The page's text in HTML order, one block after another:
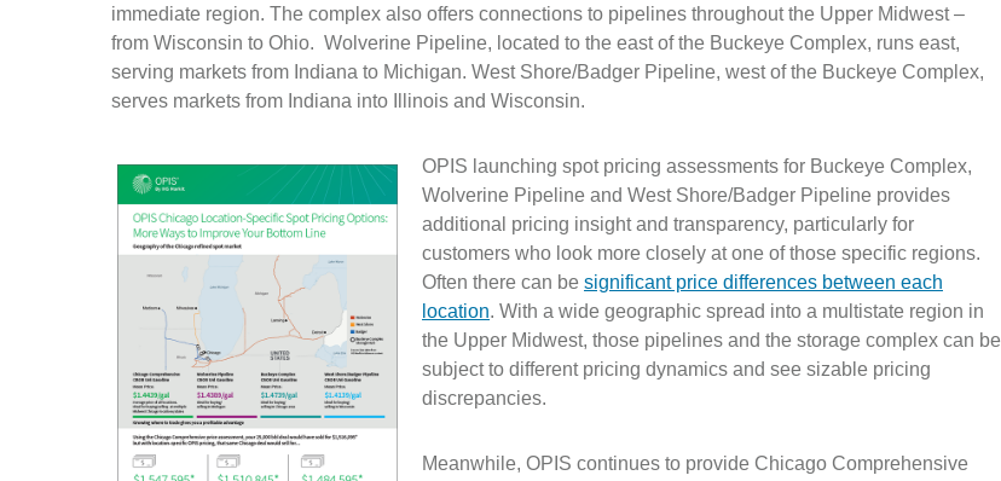
immediate region. The complex also offers connections to pipelines throughout the Upper Midwest –
from Wisconsin to Ohio. Wolverine Pipeline, located to the east of the Buckeye Complex, runs east,
serving markets from Indiana to Michigan. West Shore/Badger Pipeline, west of the Buckeye Complex,
serves markets from Indiana into Illinois and Wisconsin.
OPIS launching spot pricing assessments for Buckeye Complex,
Wolverine Pipeline and West Shore/Badger Pipeline provides
additional pricing insight and transparency, particularly for
customers who look more closely at one of those specific regions.
Often there can be significant price differences between each
location. With a wide geographic spread into a multistate region in
the Upper Midwest, those pipelines and the storage complex can be
subject to different pricing dynamics and see sizable pricing
discrepancies.
Meanwhile, OPIS continues to provide Chicago Comprehensive